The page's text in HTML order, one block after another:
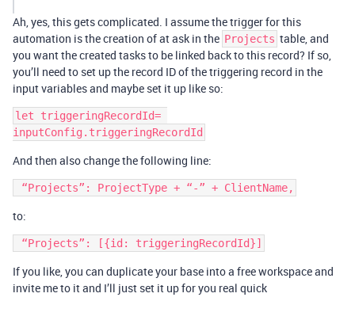
Ah, yes, this gets complicated. I assume the trigger for this
automation is the creation of at ask in the Projects table, and
you want the created tasks to be linked back to this record? If so,
you’ll need to set up the record ID of the triggering record in the
input variables and maybe set it up like so:
let triggeringRecordId=
And then also change the following line:
to:
If you like, you can duplicate your base into a free workspace and
invite me to it and I’ll just set it up for you real quick